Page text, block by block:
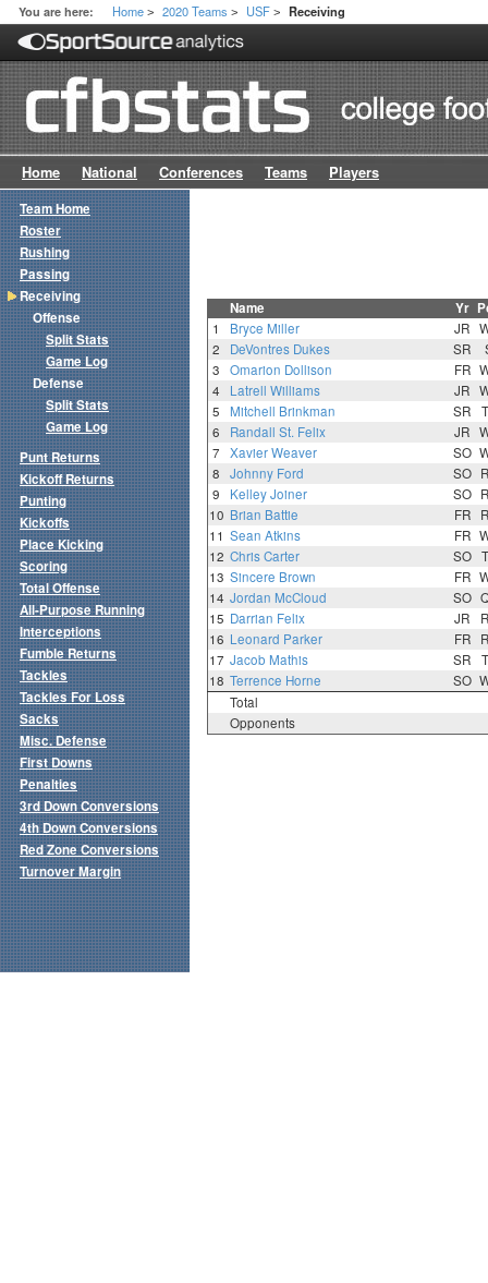
You are here: Home > 2020 Teams > USF > Receiving
Home National Conferences Teams Players
Name Yr
1 Bryce Miller JR
2
DeVontres Dukes SR
3
Omarion Dollison FR
4
Latrell Williams JR
5
Mitchell Brinkman SR
6
Randall St. Felix JR
7
Xavier Weaver SO
8
Johnny Ford SO
9
Kelley Joiner SO
10 Brian Battie FR
11 Sean Atkins FR
12 Chris Carter SO
13 Sincere Brown FR
14 Jordan McCloud SO
15 Darrian Felix JR
16 Leonard Parker FR
17 Jacob Mathis SR
18 Terrence Horne SO
Total
Opponents
Team Home
Roster
Rushing
Passing
Receiving
Offense
Split Stats
Game Log
Defense
Split Stats
Game Log
Punt Returns
Kickoff Returns
Punting
Kickoffs
Place Kicking
Scoring
Total Offense
All-Purpose Running
Interceptions
Fumble Returns
Tackles
Tackles For Loss
Sacks
Misc. Defense
First Downs
Penalties
3rd Down Conversions
4th Down Conversions
Red Zone Conversions
Turnover Margin